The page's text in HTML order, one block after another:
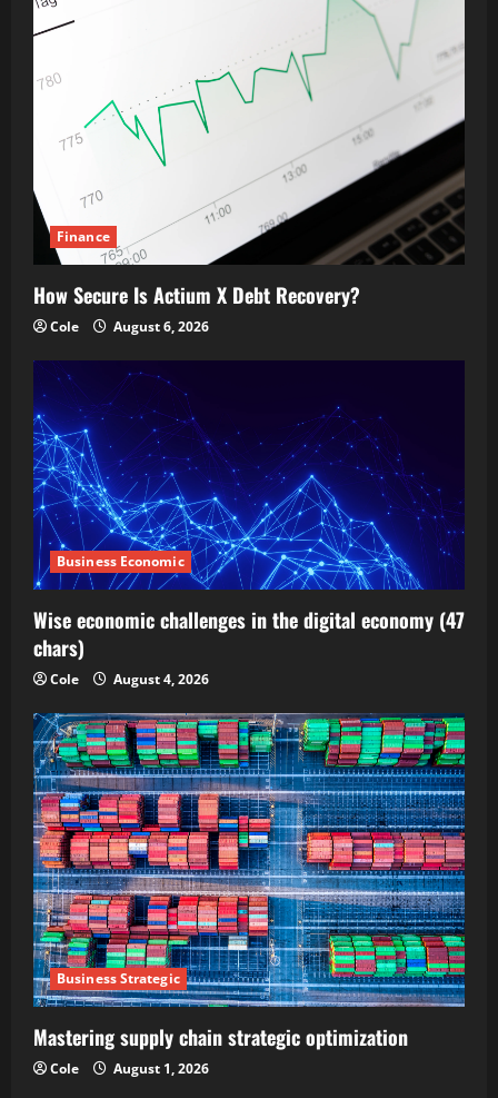
Finance
How Secure Is Actium X Debt Recovery?
Cole August 6, 2026
Business Economic
Wise economic challenges in the digital economy (47
chars)
Cole August 4, 2026
Business Strategic
Mastering supply chain strategic optimization
Cole August 1, 2026